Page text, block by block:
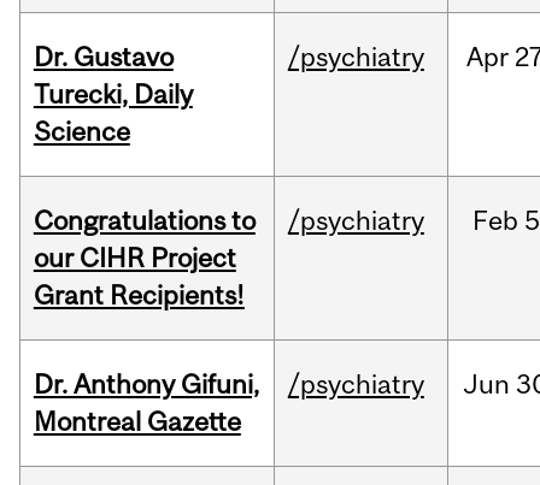
Dr. Gustavo
Turecki, Daily
Science
/psychiatry Apr
Congratulations to
our CIHR Project
Grant Recipients!
/psychiatry Feb
Dr. Anthony Gifuni,
Montreal Gazette
/psychiatry Jun